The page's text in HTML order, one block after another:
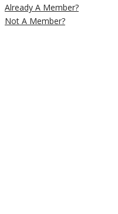
Already A Member?
Not A Member?